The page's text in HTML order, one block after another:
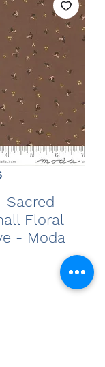
Sacred
Floral -
- Moda